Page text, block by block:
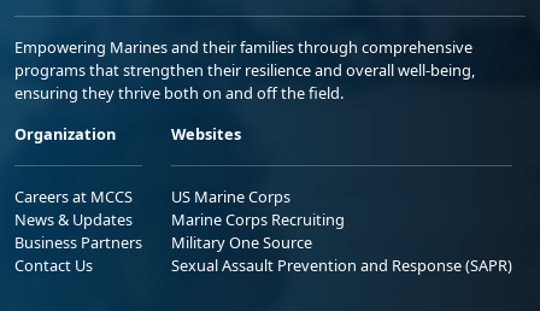
Empowering Marines and their families through comprehensive
programs that strengthen their resilience and overall well-being,
ensuring they thrive both on and off the field.
Organization
Careers at MCCS
News & Updates
Business Partners
Contact Us
Websites
US Marine Corps
Marine Corps Recruiting
Military One Source
Sexual Assault Prevention and Response (SAPR)